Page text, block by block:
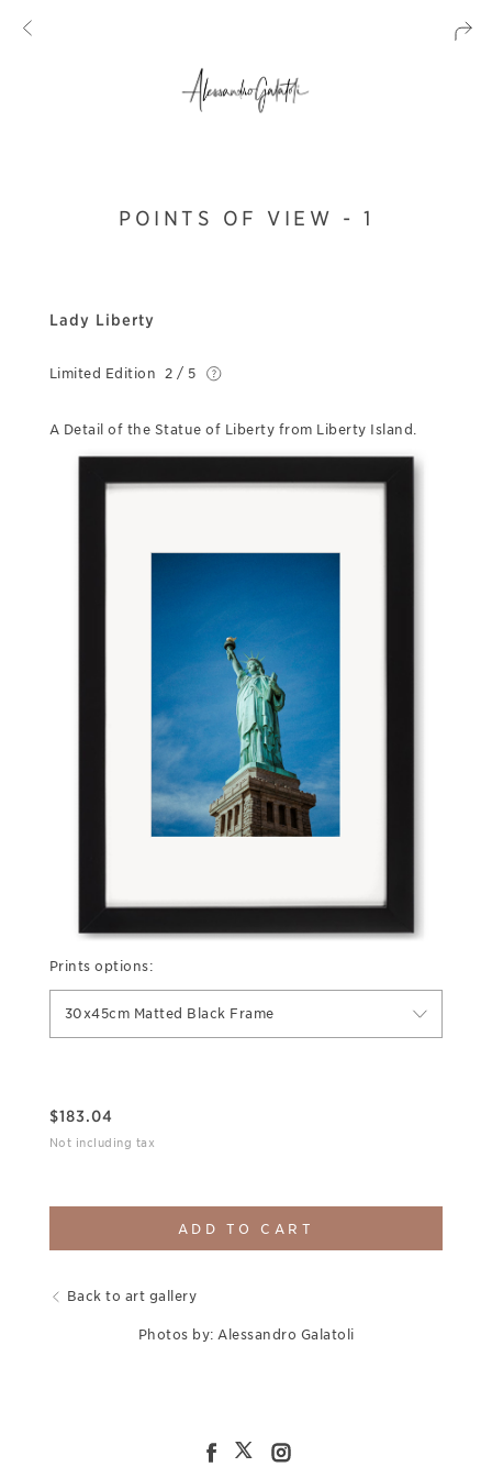
POINTS OF VIEW - 1
Lady Liberty
Limited Edition 2 / 5
A Detail of the Statue of Liberty from Liberty Island.
Prints options:
30x45cm Matted Black Frame
$183.04
Not including tax
ADD TO CART
Back to art gallery
Photos by: Alessandro Galatoli